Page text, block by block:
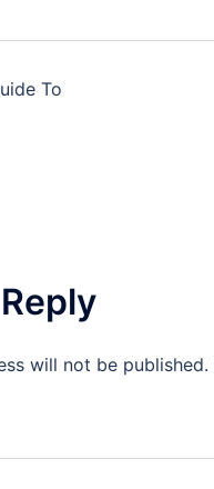
To
will not be published.